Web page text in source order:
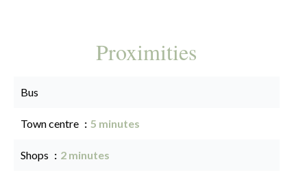
Proximities
Bus
Town centre 5 minutes
Shops 2 minutes